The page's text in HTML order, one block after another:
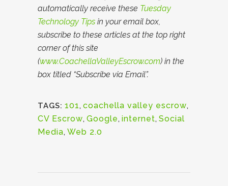
automatically receive these Tuesday
Technology Tips in your email box,
subscribe to these articles at the top right
corner of this site
(www.CoachellaValleyEscrow.com) in the
box titled “Subscribe via Email”.
TAGS: 101, coachella valley escrow,
CV Escrow, Google, internet, Social
Media, Web 2.0